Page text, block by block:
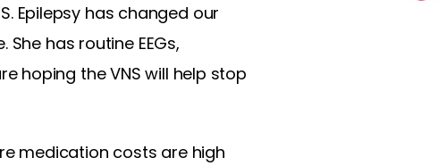
Epilepsy has changed our
has routine EEGs,
hoping the VNS will help stop
medication costs are high